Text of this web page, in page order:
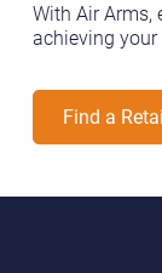
With Air Arms,
achieving
Find a